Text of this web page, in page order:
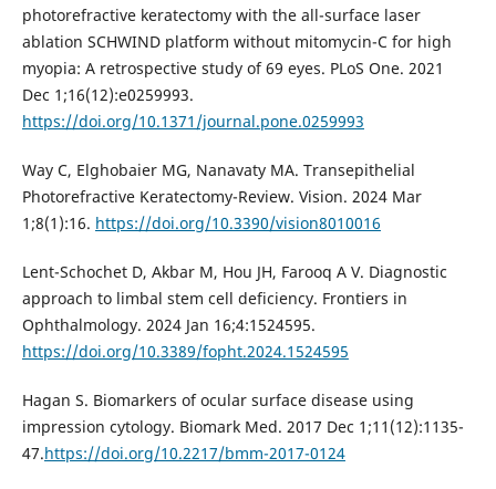
photorefractive keratectomy with the all-surface laser
ablation SCHWIND platform without mitomycin-C for high
myopia: A retrospective study of 69 eyes. PLoS One. 2021
Dec 1;16(12):e0259993.
https://doi.org/10.1371/journal.pone.0259993
Way C, Elghobaier MG, Nanavaty MA. Transepithelial
Photorefractive Keratectomy-Review. Vision. 2024 Mar
1;8(1):16. https://doi.org/10.3390/vision8010016
Lent-Schochet D, Akbar M, Hou JH, Farooq A V. Diagnostic
approach to limbal stem cell deficiency. Frontiers in
Ophthalmology. 2024 Jan 16;4:1524595.
https://doi.org/10.3389/fopht.2024.1524595
Hagan S. Biomarkers of ocular surface disease using
impression cytology. Biomark Med. 2017 Dec 1;11(12):1135-
47.https://doi.org/10.2217/bmm-2017-0124